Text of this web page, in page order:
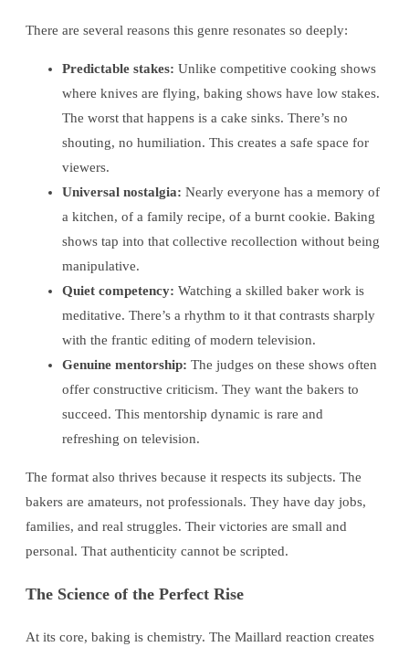
There are several reasons this genre resonates so deeply:
Predictable stakes: Unlike competitive cooking shows
where knives are flying, baking shows have low stakes.
The worst that happens is a cake sinks. There’s no
shouting, no humiliation. This creates a safe space for
viewers.
Universal nostalgia: Nearly everyone has a memory of
a kitchen, of a family recipe, of a burnt cookie. Baking
shows tap into that collective recollection without being
manipulative.
Quiet competency: Watching a skilled baker work is
meditative. There’s a rhythm to it that contrasts sharply
with the frantic editing of modern television.
Genuine mentorship: The judges on these shows often
offer constructive criticism. They want the bakers to
succeed. This mentorship dynamic is rare and
refreshing on television.
The format also thrives because it respects its subjects. The
bakers are amateurs, not professionals. They have day jobs,
families, and real struggles. Their victories are small and
personal. That authenticity cannot be scripted.
The Science of the Perfect Rise
At its core, baking is chemistry. The Maillard reaction creates